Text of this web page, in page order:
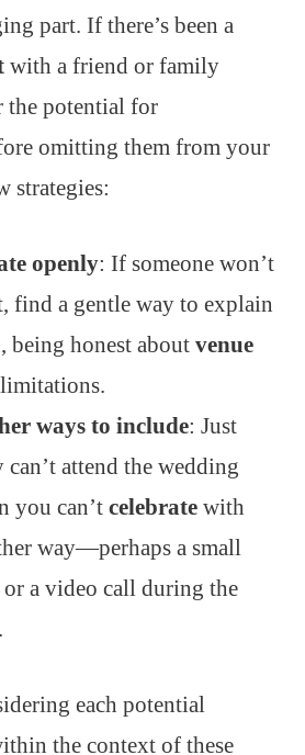
part. If there’s been a
with a friend or family
the potential for
omitting them from your
strategies:
openly: If someone won’t
find a gentle way to explain
being honest about venue
limitations.
ways to include: Just
can’t attend the wedding
you can’t celebrate with
way—perhaps a small
or a video call during the
each potential
the context of these